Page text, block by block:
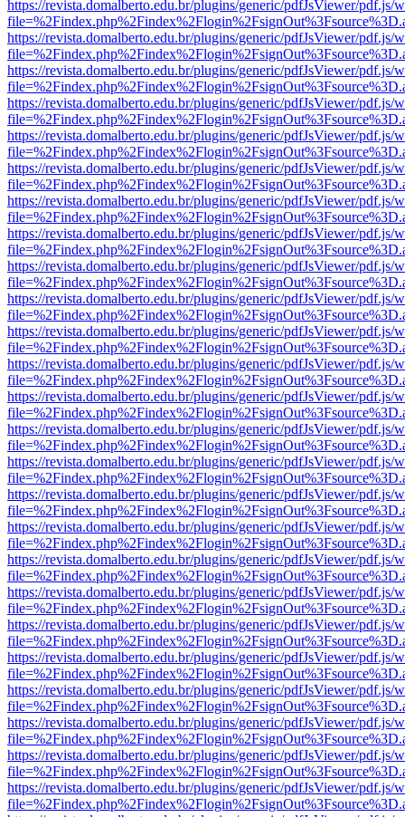
https://revista.domalberto.edu.br/plugins/generic/pdfJsViewer/pdf.js/
https://revista.domalberto.edu.br/plugins/generic/pdfJsViewer/pdf.js/
https://revista.domalberto.edu.br/plugins/generic/pdfJsViewer/pdf.js/
https://revista.domalberto.edu.br/plugins/generic/pdfJsViewer/pdf.js/
https://revista.domalberto.edu.br/plugins/generic/pdfJsViewer/pdf.js/
https://revista.domalberto.edu.br/plugins/generic/pdfJsViewer/pdf.js/
https://revista.domalberto.edu.br/plugins/generic/pdfJsViewer/pdf.js/
https://revista.domalberto.edu.br/plugins/generic/pdfJsViewer/pdf.js/
https://revista.domalberto.edu.br/plugins/generic/pdfJsViewer/pdf.js/
https://revista.domalberto.edu.br/plugins/generic/pdfJsViewer/pdf.js/
https://revista.domalberto.edu.br/plugins/generic/pdfJsViewer/pdf.js/
https://revista.domalberto.edu.br/plugins/generic/pdfJsViewer/pdf.js/
https://revista.domalberto.edu.br/plugins/generic/pdfJsViewer/pdf.js/
https://revista.domalberto.edu.br/plugins/generic/pdfJsViewer/pdf.js/
https://revista.domalberto.edu.br/plugins/generic/pdfJsViewer/pdf.js/
https://revista.domalberto.edu.br/plugins/generic/pdfJsViewer/pdf.js/
https://revista.domalberto.edu.br/plugins/generic/pdfJsViewer/pdf.js/
https://revista.domalberto.edu.br/plugins/generic/pdfJsViewer/pdf.js/
https://revista.domalberto.edu.br/plugins/generic/pdfJsViewer/pdf.js/
https://revista.domalberto.edu.br/plugins/generic/pdfJsViewer/pdf.js/
https://revista.domalberto.edu.br/plugins/generic/pdfJsViewer/pdf.js/
https://revista.domalberto.edu.br/plugins/generic/pdfJsViewer/pdf.js/
https://revista.domalberto.edu.br/plugins/generic/pdfJsViewer/pdf.js/
https://revista.domalberto.edu.br/plugins/generic/pdfJsViewer/pdf.js/
https://revista.domalberto.edu.br/plugins/generic/pdfJsViewer/pdf.js/